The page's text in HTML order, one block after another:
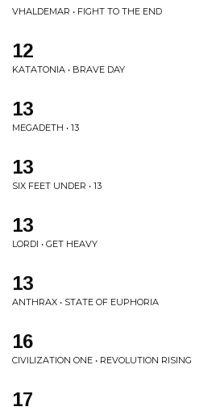
VHALDEMAR • FIGHT TO THE END
12
KATATONIA • BRAVE DAY
13
MEGADETH • 13
13
SIX FEET UNDER • 13
13
LORDI • GET HEAVY
13
ANTHRAX • STATE OF EUPHORIA
16
CIVILIZATION ONE • REVOLUTION RISING
17